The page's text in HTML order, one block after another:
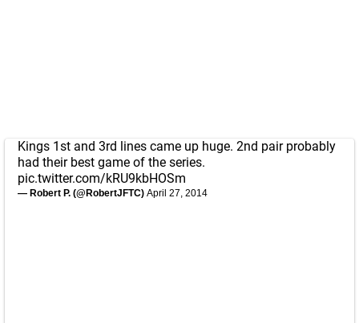
Kings 1st and 3rd lines came up huge. 2nd pair probably
had their best game of the series.
pic.twitter.com/kRU9kbHOSm
— Robert P. (@RobertJFTC) April 27, 2014